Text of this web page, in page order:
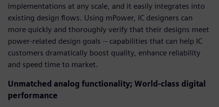
implementations at any scale, and it easily integrates into
existing design flows. Using mPower, IC designers can
more quickly and thoroughly verify that their designs meet
power-related design goals -- capabilities that can help IC
customers dramatically boost quality, enhance reliability
and speed time to market.
Unmatched analog functionality; World-class digital
performance